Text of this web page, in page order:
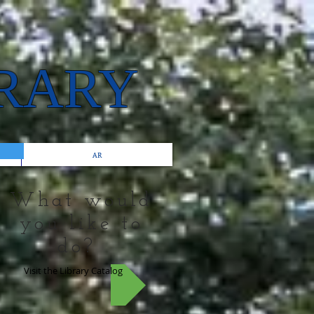
AR
What would
you like to
do?
Visit the Library Catalog